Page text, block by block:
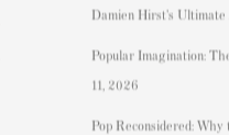
Damien Hirst's
Popular Imagination:
11, 2026
Pop Reconsidered: